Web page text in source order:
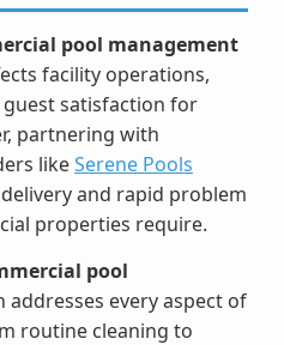
pool management
facility operations,
satisfaction for
partnering with
likeSerene Pools
delivery and rapid problem
properties require.
pool
addresses every aspect of
routine cleaning to